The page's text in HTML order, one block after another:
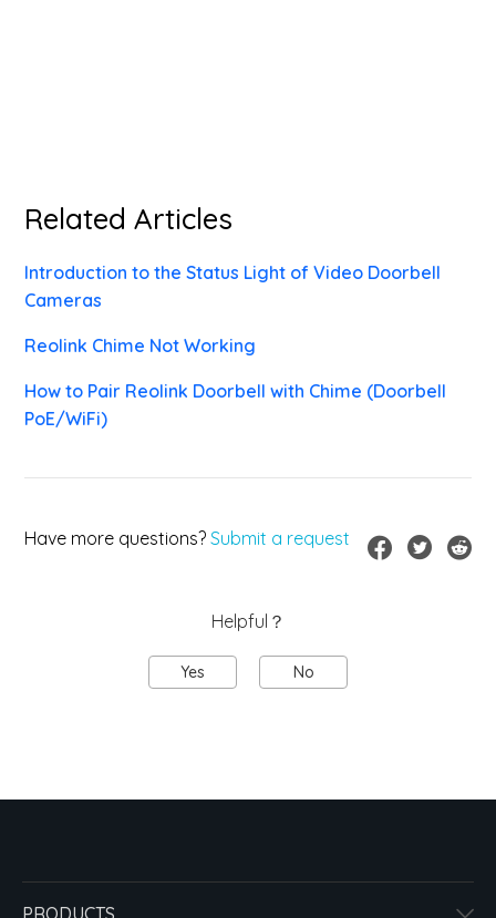
Related Articles
Introduction to the Status Light of Video Doorbell
Cameras
Reolink Chime Not Working
How to Pair Reolink Doorbell with Chime (Doorbell
PoE/WiFi)
Have more questions? Submit a request
Helpful？
Yes No